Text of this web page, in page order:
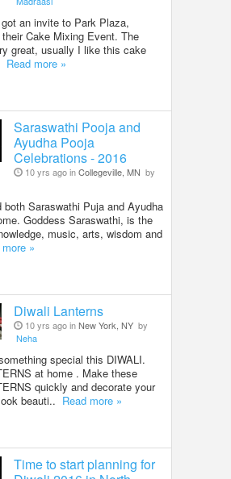
an invite to Park Plaza,
Cake Mixing Event. The
great, usually I like this cake
Read more »
Saraswathi Pooja and
Ayudha Pooja
Celebrations - 2016
10 yrs ago inCollegeville, MN by
both Saraswathi Puja and Ayudha
Goddess Saraswathi, is the
music, arts, wisdom and
»
Diwali Lanterns
10 yrs ago inNew York, NY by
Neha
special this DIWALI.
at home . Make these
quickly and decorate your
beauti.. Read more »
Time to start planning for